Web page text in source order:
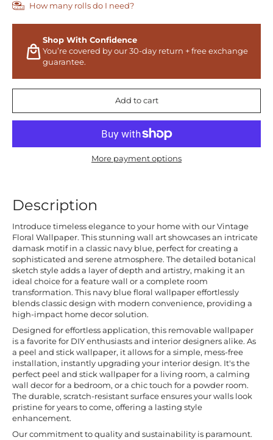
How many rolls do I need?
Shop With Confidence
You’re covered by our 30-day return + free exchange
guarantee.
Add to cart
More payment options
Description
Introduce timeless elegance to your home with our Vintage
Floral Wallpaper. This stunning wall art showcases an intricate
damask motif in a classic navy blue, perfect for creating a
sophisticated and serene atmosphere. The detailed botanical
sketch style adds a layer of depth and artistry, making it an
ideal choice for a feature wall or a complete room
transformation. This navy blue floral wallpaper effortlessly
blends classic design with modern convenience, providing a
high-impact home decor solution.
Designed for effortless application, this removable wallpaper
is a favorite for DIY enthusiasts and interior designers alike. As
a peel and stick wallpaper, it allows for a simple, mess-free
installation, instantly upgrading your interior design. It's the
perfect peel and stick wallpaper for a living room, a calming
wall decor for a bedroom, or a chic touch for a powder room.
The durable, scratch-resistant surface ensures your walls look
pristine for years to come, offering a lasting style
enhancement.
Our commitment to quality and sustainability is paramount.